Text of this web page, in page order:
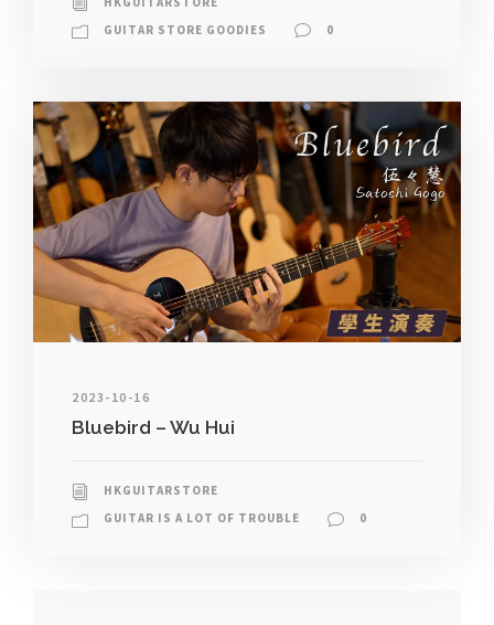
GUITAR STORE GOODIES
0
2023-10-16
Bluebird – Wu Hui
HKGUITARSTORE
GUITAR IS A LOT OF TROUBLE
0